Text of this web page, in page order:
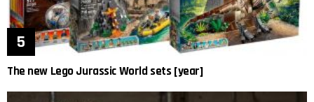
The new Lego Jurassic World sets [year]